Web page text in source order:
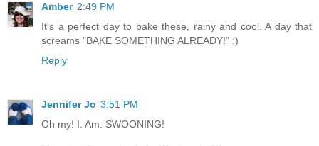
Amber 2:49 PM
It's a perfect day to bake these, rainy and cool. A day that
screams "BAKE SOMETHING ALREADY!" :)
Reply
Jennifer Jo 3:51 PM
Oh my! I. Am. SWOONING!